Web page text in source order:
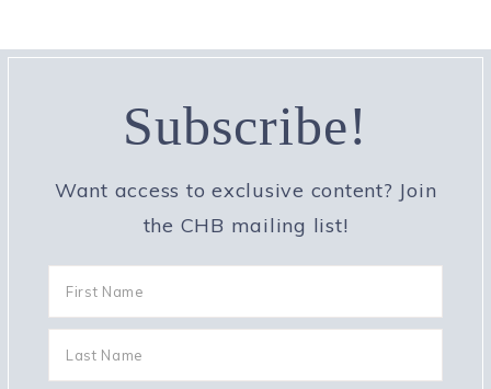
Subscribe!
Want access to exclusive content? Join
the CHB mailing list!